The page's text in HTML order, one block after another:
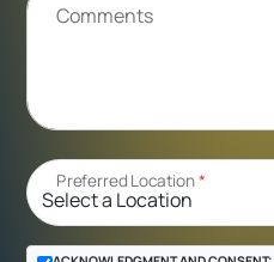
Comments
Preferred Location*